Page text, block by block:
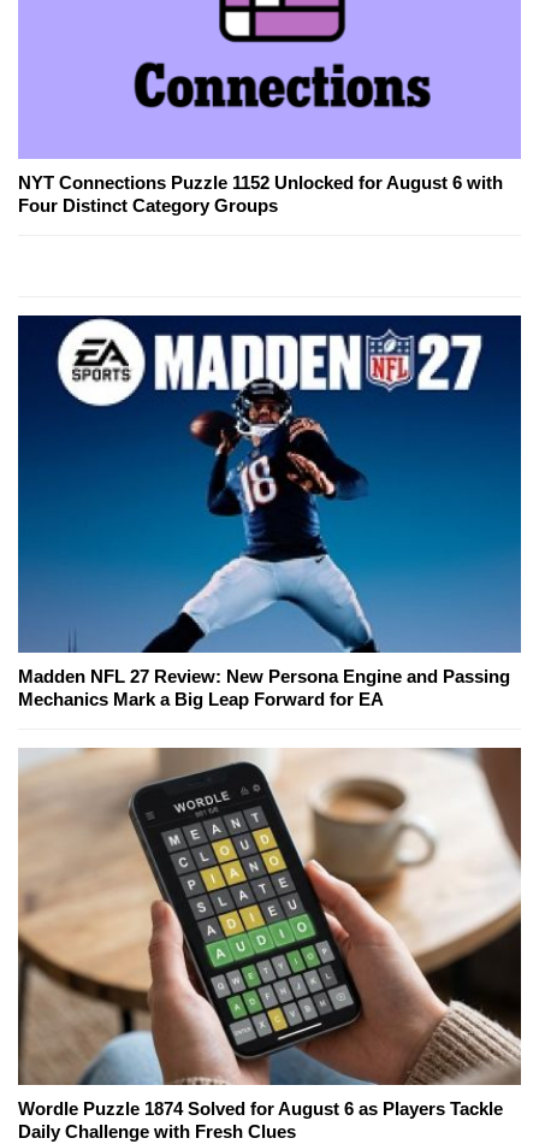
NYT Connections Puzzle 1152 Unlocked for August 6 with
Four Distinct Category Groups
Madden NFL 27 Review: New Persona Engine and Passing
Mechanics Mark a Big Leap Forward for EA
Wordle Puzzle 1874 Solved for August 6 as Players Tackle
Daily Challenge with Fresh Clues